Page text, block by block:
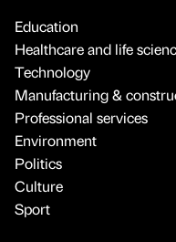
Education
Healthcare and life
Technology
Manufacturing &
Professional services
Environment
Politics
Culture
Sport